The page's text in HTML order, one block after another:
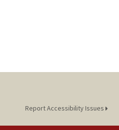
Report Accessibility Issues